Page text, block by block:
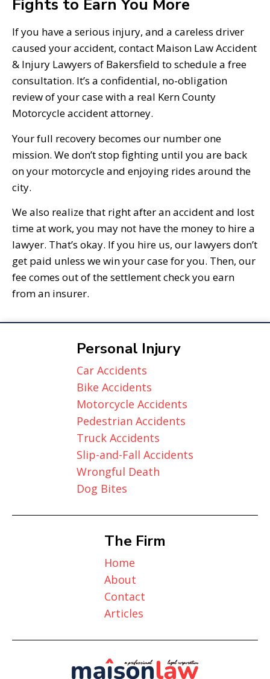
Fights to Earn You More
If you have a serious injury, and a careless driver
caused your accident, contact Maison Law Accident
& Injury Lawyers of Bakersfield to schedule a free
consultation. It’s a confidential, no-obligation
review of your case with a real Kern County
Motorcycle accident attorney.
Your full recovery becomes our number one
mission. We don’t stop fighting until you are back
on your motorcycle and enjoying rides around the
city.
We also realize that right after an accident and lost
time at work, you may not have the money to hire a
lawyer. That’s okay. If you hire us, our lawyers don’t
get paid unless we win your case for you. Then, our
fee comes out of the settlement check you earn
from an insurer.
The Firm
Home
About
Contact
Articles
Personal Injury
Car Accidents
Bike Accidents
Motorcycle Accidents
Pedestrian Accidents
Truck Accidents
Slip-and-Fall Accidents
Wrongful Death
Dog Bites